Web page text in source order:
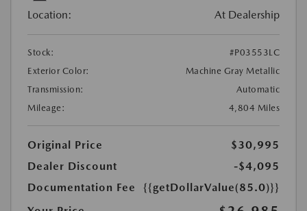
Location: At Dealership
Stock:
#P03553LC
Exterior Color:
Machine Gray Metallic
Transmission:
Automatic
Mileage:
4,804 Miles
Original Price
$30,995
Dealer Discount
-$4,095
Documentation Fee
{{getDollarValue(85.0)}}